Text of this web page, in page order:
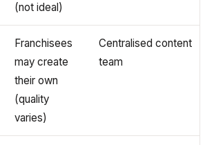
(not ideal)
Franchisees
may create
their own
(quality
varies)
Centralised content
team